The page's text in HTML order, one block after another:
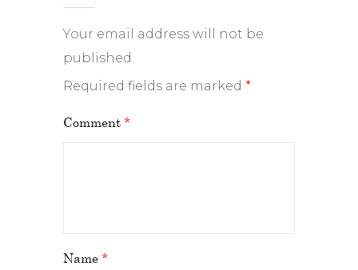
Your email address will not be
published.
Required fields are marked *
Comment *
Name *